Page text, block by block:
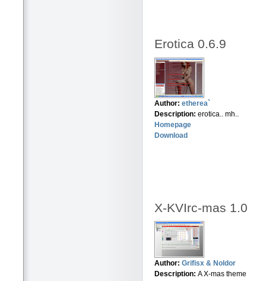
Erotica 0.6.9
Author: etherea`
Description: erotica.. mh..
Homepage
Download
X-KVIrc-mas 1.0
Author: Grifisx & Noldor
Description: A X-mas theme